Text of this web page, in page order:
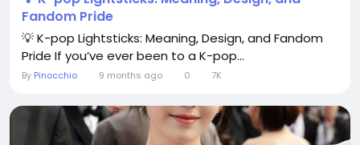
Fandom Pride
💡 K-pop Lightsticks: Meaning, Design, and Fandom
Pride If you’ve ever been to a K-pop...
By Pinocchio 9 months ago 0 7K